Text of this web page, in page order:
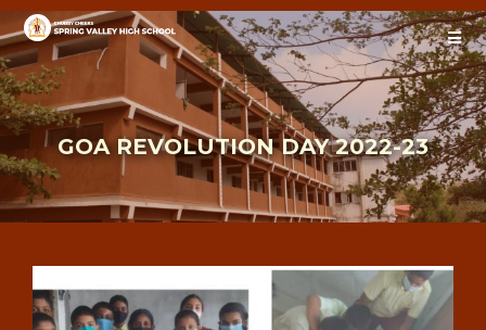
GOA REVOLUTION DAY 2022-23